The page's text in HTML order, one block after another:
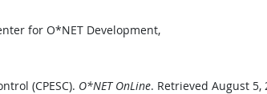
for O*NET Development,
(CPESC). O*NET OnLine. Retrieved August 5,